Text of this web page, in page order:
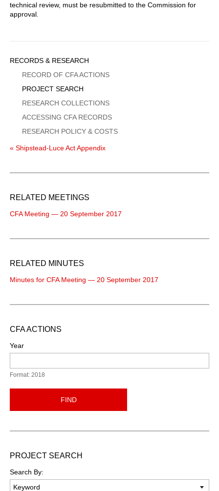
technical review, must be resubmitted to the Commission for
approval.
Sidebar
Menu
RECORDS & RESEARCH
RECORD OF CFA ACTIONS
PROJECT SEARCH
RESEARCH COLLECTIONS
ACCESSING CFA RECORDS
RESEARCH POLICY & COSTS
« Shipstead-Luce Act Appendix
RELATED MEETINGS
CFA Meeting — 20 September 2017
RELATED MINUTES
Minutes for CFA Meeting — 20 September 2017
CFA ACTIONS
Year
Format: 2018
FIND
PROJECT SEARCH
Search By: